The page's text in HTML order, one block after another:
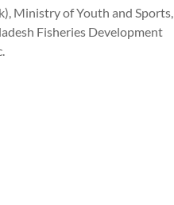
Ministry of Youth and Sports,
Fisheries Development